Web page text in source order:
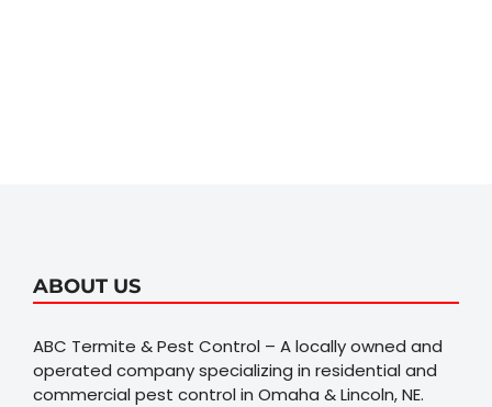
ABOUT US
ABC Termite & Pest Control – A locally owned and
operated company specializing in residential and
commercial pest control in Omaha & Lincoln, NE.